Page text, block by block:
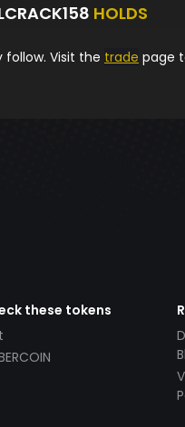
HOLDS
Visit the trade page
these tokens